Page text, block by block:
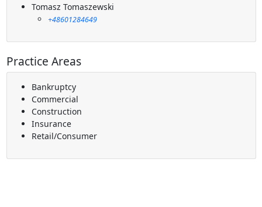
Tomasz Tomaszewski
+48601284649
Practice Areas
Bankruptcy
Commercial
Construction
Insurance
Retail/Consumer